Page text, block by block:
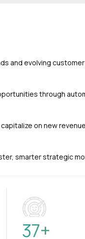
and evolving
through
on new
smarter strategic
37+